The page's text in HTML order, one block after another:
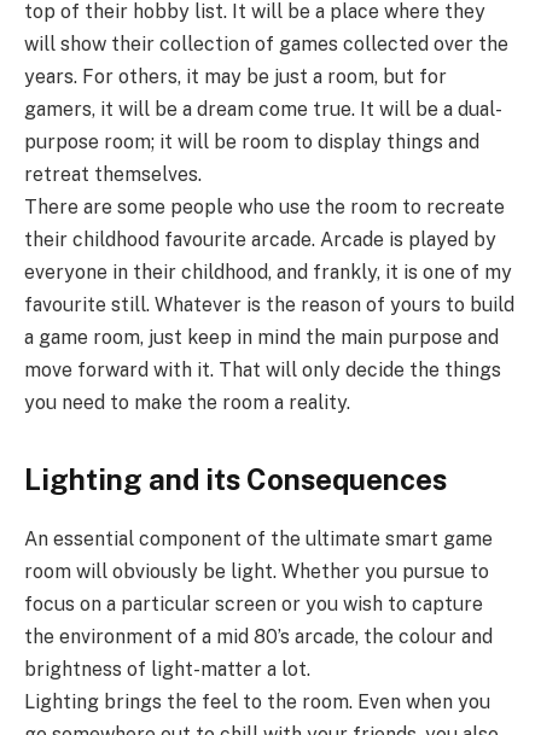
top of their hobby list. It will be a place where they
will show their collection of games collected over the
years. For others, it may be just a room, but for
gamers, it will be a dream come true. It will be a dual-
purpose room; it will be room to display things and
retreat themselves.
There are some people who use the room to recreate
their childhood favourite arcade. Arcade is played by
everyone in their childhood, and frankly, it is one of my
favourite still. Whatever is the reason of yours to build
a game room, just keep in mind the main purpose and
move forward with it. That will only decide the things
you need to make the room a reality.
Lighting and its Consequences
An essential component of the ultimate smart game
room will obviously be light. Whether you pursue to
focus on a particular screen or you wish to capture
the environment of a mid 80’s arcade, the colour and
brightness of light-matter a lot.
Lighting brings the feel to the room. Even when you